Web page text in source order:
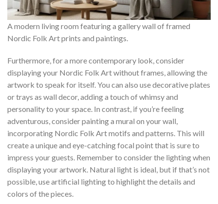
A modern living room featuring a gallery wall of framed
Nordic Folk Art prints and paintings.
Furthermore, for a more contemporary look, consider
displaying your Nordic Folk Artwithout frames, allowing the
artwork to speak for itself. You can also use decorative plates
or trays as wall decor, adding a touch of whimsy and
personality to your space. In contrast, if you’re feeling
adventurous, consider painting a mural on your wall,
incorporating Nordic Folk Artmotifs and patterns. This will
create a unique and eye-catching focal point that is sure to
impress your guests. Remember to consider the lighting when
displaying your artwork. Natural light is ideal, but if that’s not
possible, use artificial lighting to highlight the details and
colors of the pieces.